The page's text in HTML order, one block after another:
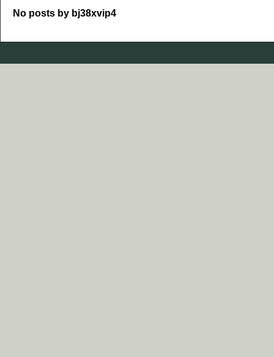
No posts by bj38xvip4